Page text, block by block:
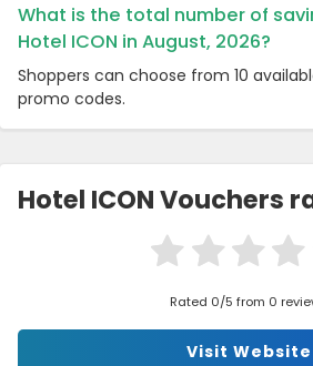
What is the total number of
Hotel ICON in August, 2026?
Shoppers can choose from 10
promo codes.
Hotel ICON Vouchers
Rated 0/5 from 0
Visit Website